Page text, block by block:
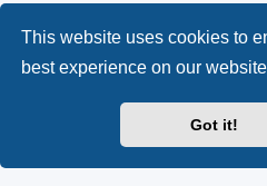
This website uses cookies to
best experience on our
Got it!